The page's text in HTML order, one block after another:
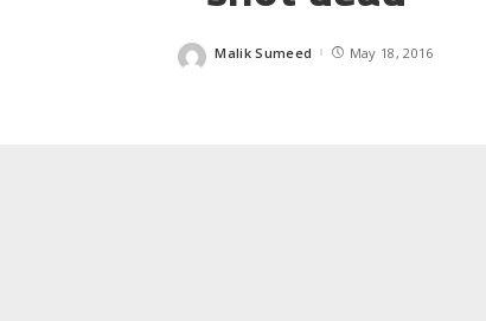
Posted
Malik Sumeed May 18, 2016